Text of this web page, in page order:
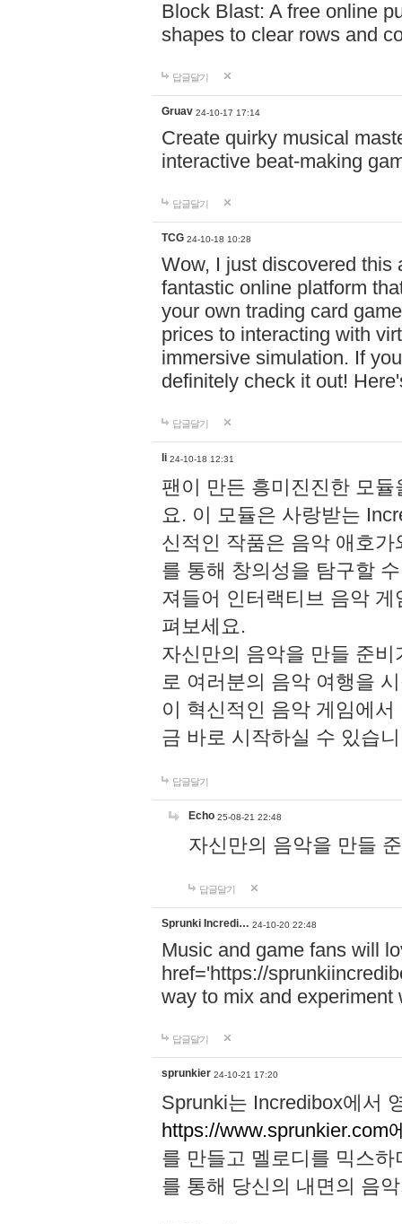
Block Blast: A free online
shapes to clear rows and
답글달기
Gruav 24-10-17 17:14
Create quirky musical
interactive beat-making
답글달기
TCG 24-10-18 10:28
Wow, I just discovered this
fantastic online platform
your own trading card
prices to interacting with
immersive simulation. If
definitely check it out!
답글달기
li 24-10-18 12:31
팬이 만든 흥미진진한 모
요. 이 모듈은 사랑받는
신적인 작품은 음악 애호
를 통해 창의성을 탐구할
져들어 인터랙티브 음악
펴보세요.
자신만의 음악을 만들 준
로 여러분의 음악 여행을
이 혁신적인 음악 게임에
금 바로 시작하실 수 있습
답글달기
Echo 25-08-21 22:48
자신만의 음악을 만들
답글달기
Sprunki Incredi… 24-10-20 22:48
Music and game fans will
href='https://
way to mix and experiment
답글달기
sprunkier 24-10-21 17:20
Sprunki는 Incredibox에서
https://www.sprunkier.com
를 만들고 멜로디를 믹스
를 통해 당신의 내면의 음